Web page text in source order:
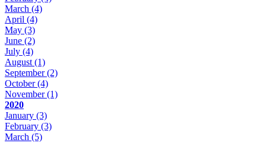
March (4)
April (4)
May (3)
June (2)
July (4)
August (1)
September(2)
October(4)
November(1)
2020
January (3)
February (3)
March (5)